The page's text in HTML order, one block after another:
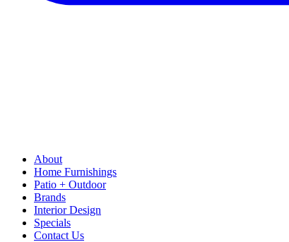
About
Home Furnishings
Patio + Outdoor
Brands
Interior Design
Specials
Contact Us